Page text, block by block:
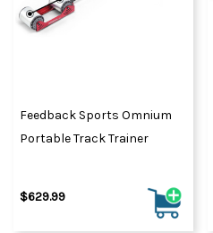
Feedback Sports Omnium
Portable Track Trainer
$629.99